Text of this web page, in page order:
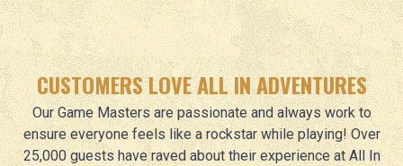
CUSTOMERS LOVE ALL IN ADVENTURES
Our Game Masters are passionate and always work to
ensure everyone feels like a rockstar while playing! Over
25,000 guests have raved about their experience at All In